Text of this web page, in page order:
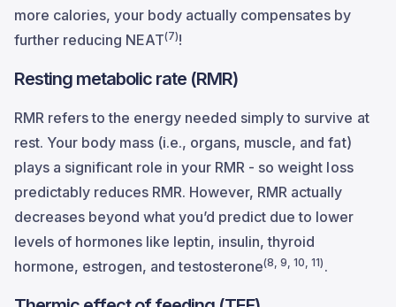
more calories, your body actually compensates by
further reducing NEAT(7)!
Resting metabolic rate (RMR)
RMR refers to the energy needed simply to survive at
rest. Your body mass (i.e., organs, muscle, and fat)
plays a significant role in your RMR - so weight loss
predictably reduces RMR. However, RMR actually
decreases beyond what you’d predict due to lower
levels of hormones like leptin, insulin, thyroid
hormone, estrogen, and testosterone(8, 9, 10, 11) .